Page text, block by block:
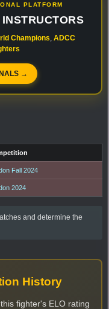
PLATFORM
Champions ADCC
→
Fall 2024
2024
and determine the
History
fighter's ELO rating